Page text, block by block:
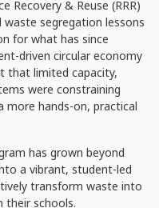
Recovery & Reuse (RRR)
segregation lessons
for what has since
driven circular economy
that limited capacity,
were constraining
more hands-on, practical
has grown beyond
a vibrant, student-led
transform waste into
their schools.